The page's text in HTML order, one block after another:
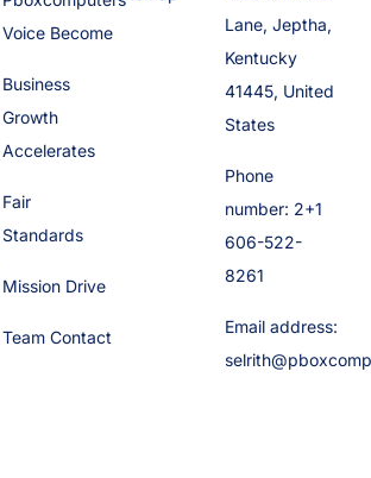
Voice Become
Business
Growth
Accelerates
Fair
Standards
Mission Drive
Team Contact
Lane, Jeptha,
Kentucky
41445, United
States
Phone
number: 2+1
606-522-
8261
Email address: